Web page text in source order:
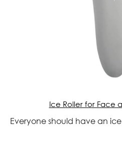
Ice Roller for Face
Everyone should have an